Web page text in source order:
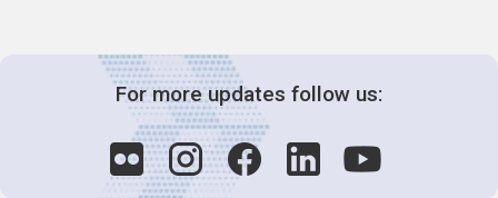
For more updates follow us: